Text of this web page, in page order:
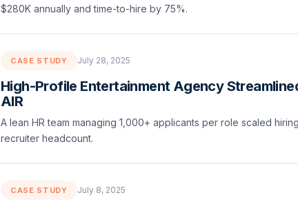
$280K annually and time-to-hire by 75%.
CASE STUDY July 28, 2025
High-Profile Entertainment Agency
AIR
A lean HR team managing 1,000+ applicants per role scaled
recruiter headcount.
CASE STUDY July 8, 2025